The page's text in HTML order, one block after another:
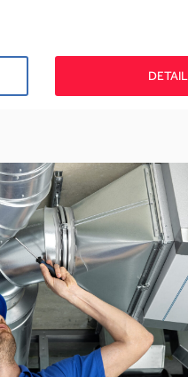
DETAIL